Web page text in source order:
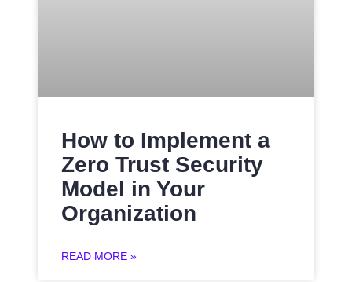
How to Implement a
Zero Trust Security
Model in Your
Organization
READ MORE »